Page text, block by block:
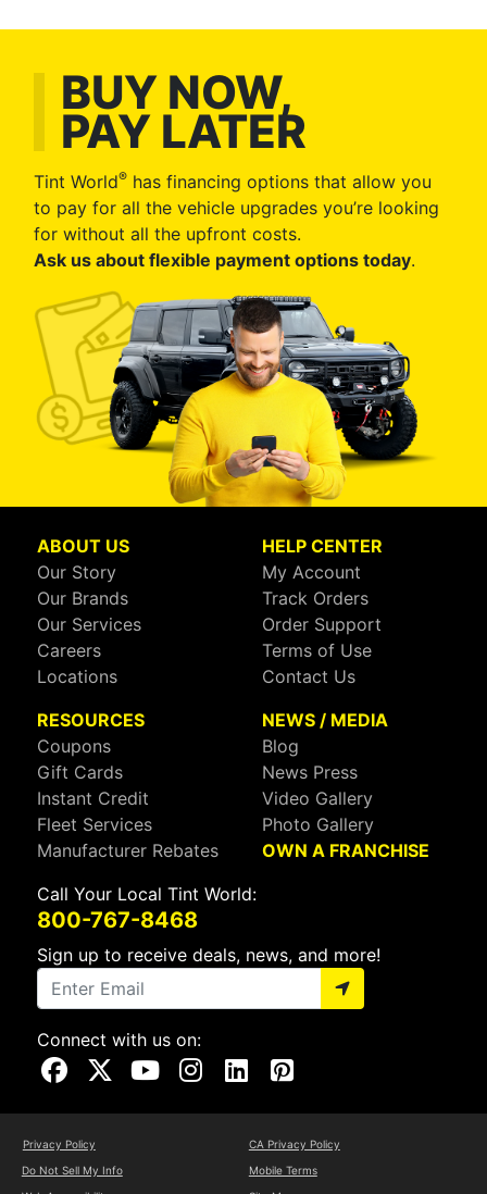
BUY NOW,
PAY LATER
Tint World® has financing options that allow you
to pay for all the vehicle upgrades you’re looking
for without all the upfront costs.
Ask us about flexible payment options today.
ABOUT US
Our Story
Our Brands
Our Services
Careers
Locations
HELP CENTER
My Account
Track Orders
Order Support
Terms of Use
Contact Us
RESOURCES
Coupons
Gift Cards
Instant Credit
Fleet Services
Manufacturer Rebates
NEWS / MEDIA
Blog
News Press
Video Gallery
Photo Gallery
OWN A FRANCHISE
Call Your Local Tint World:
800-767-8468
Sign up to receive deals, news, and more!
Connect with us on:
Visit Our Facebook Page
Visit Our X Page
Visit Our Youtube Page
Visit Our Instagram Page
Visit Our Linkedin Page
Visit Our Pinterest Page
Privacy Policy
CA Privacy Policy
Do Not Sell My Info
Mobile Terms